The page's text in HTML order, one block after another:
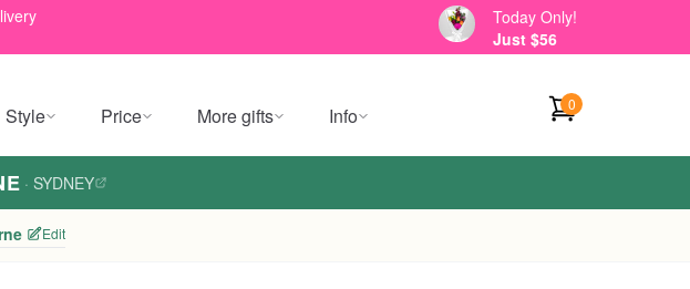
Today Only!
Just $56
Style Price More gifts Info 0
· SYDNEY
Edit